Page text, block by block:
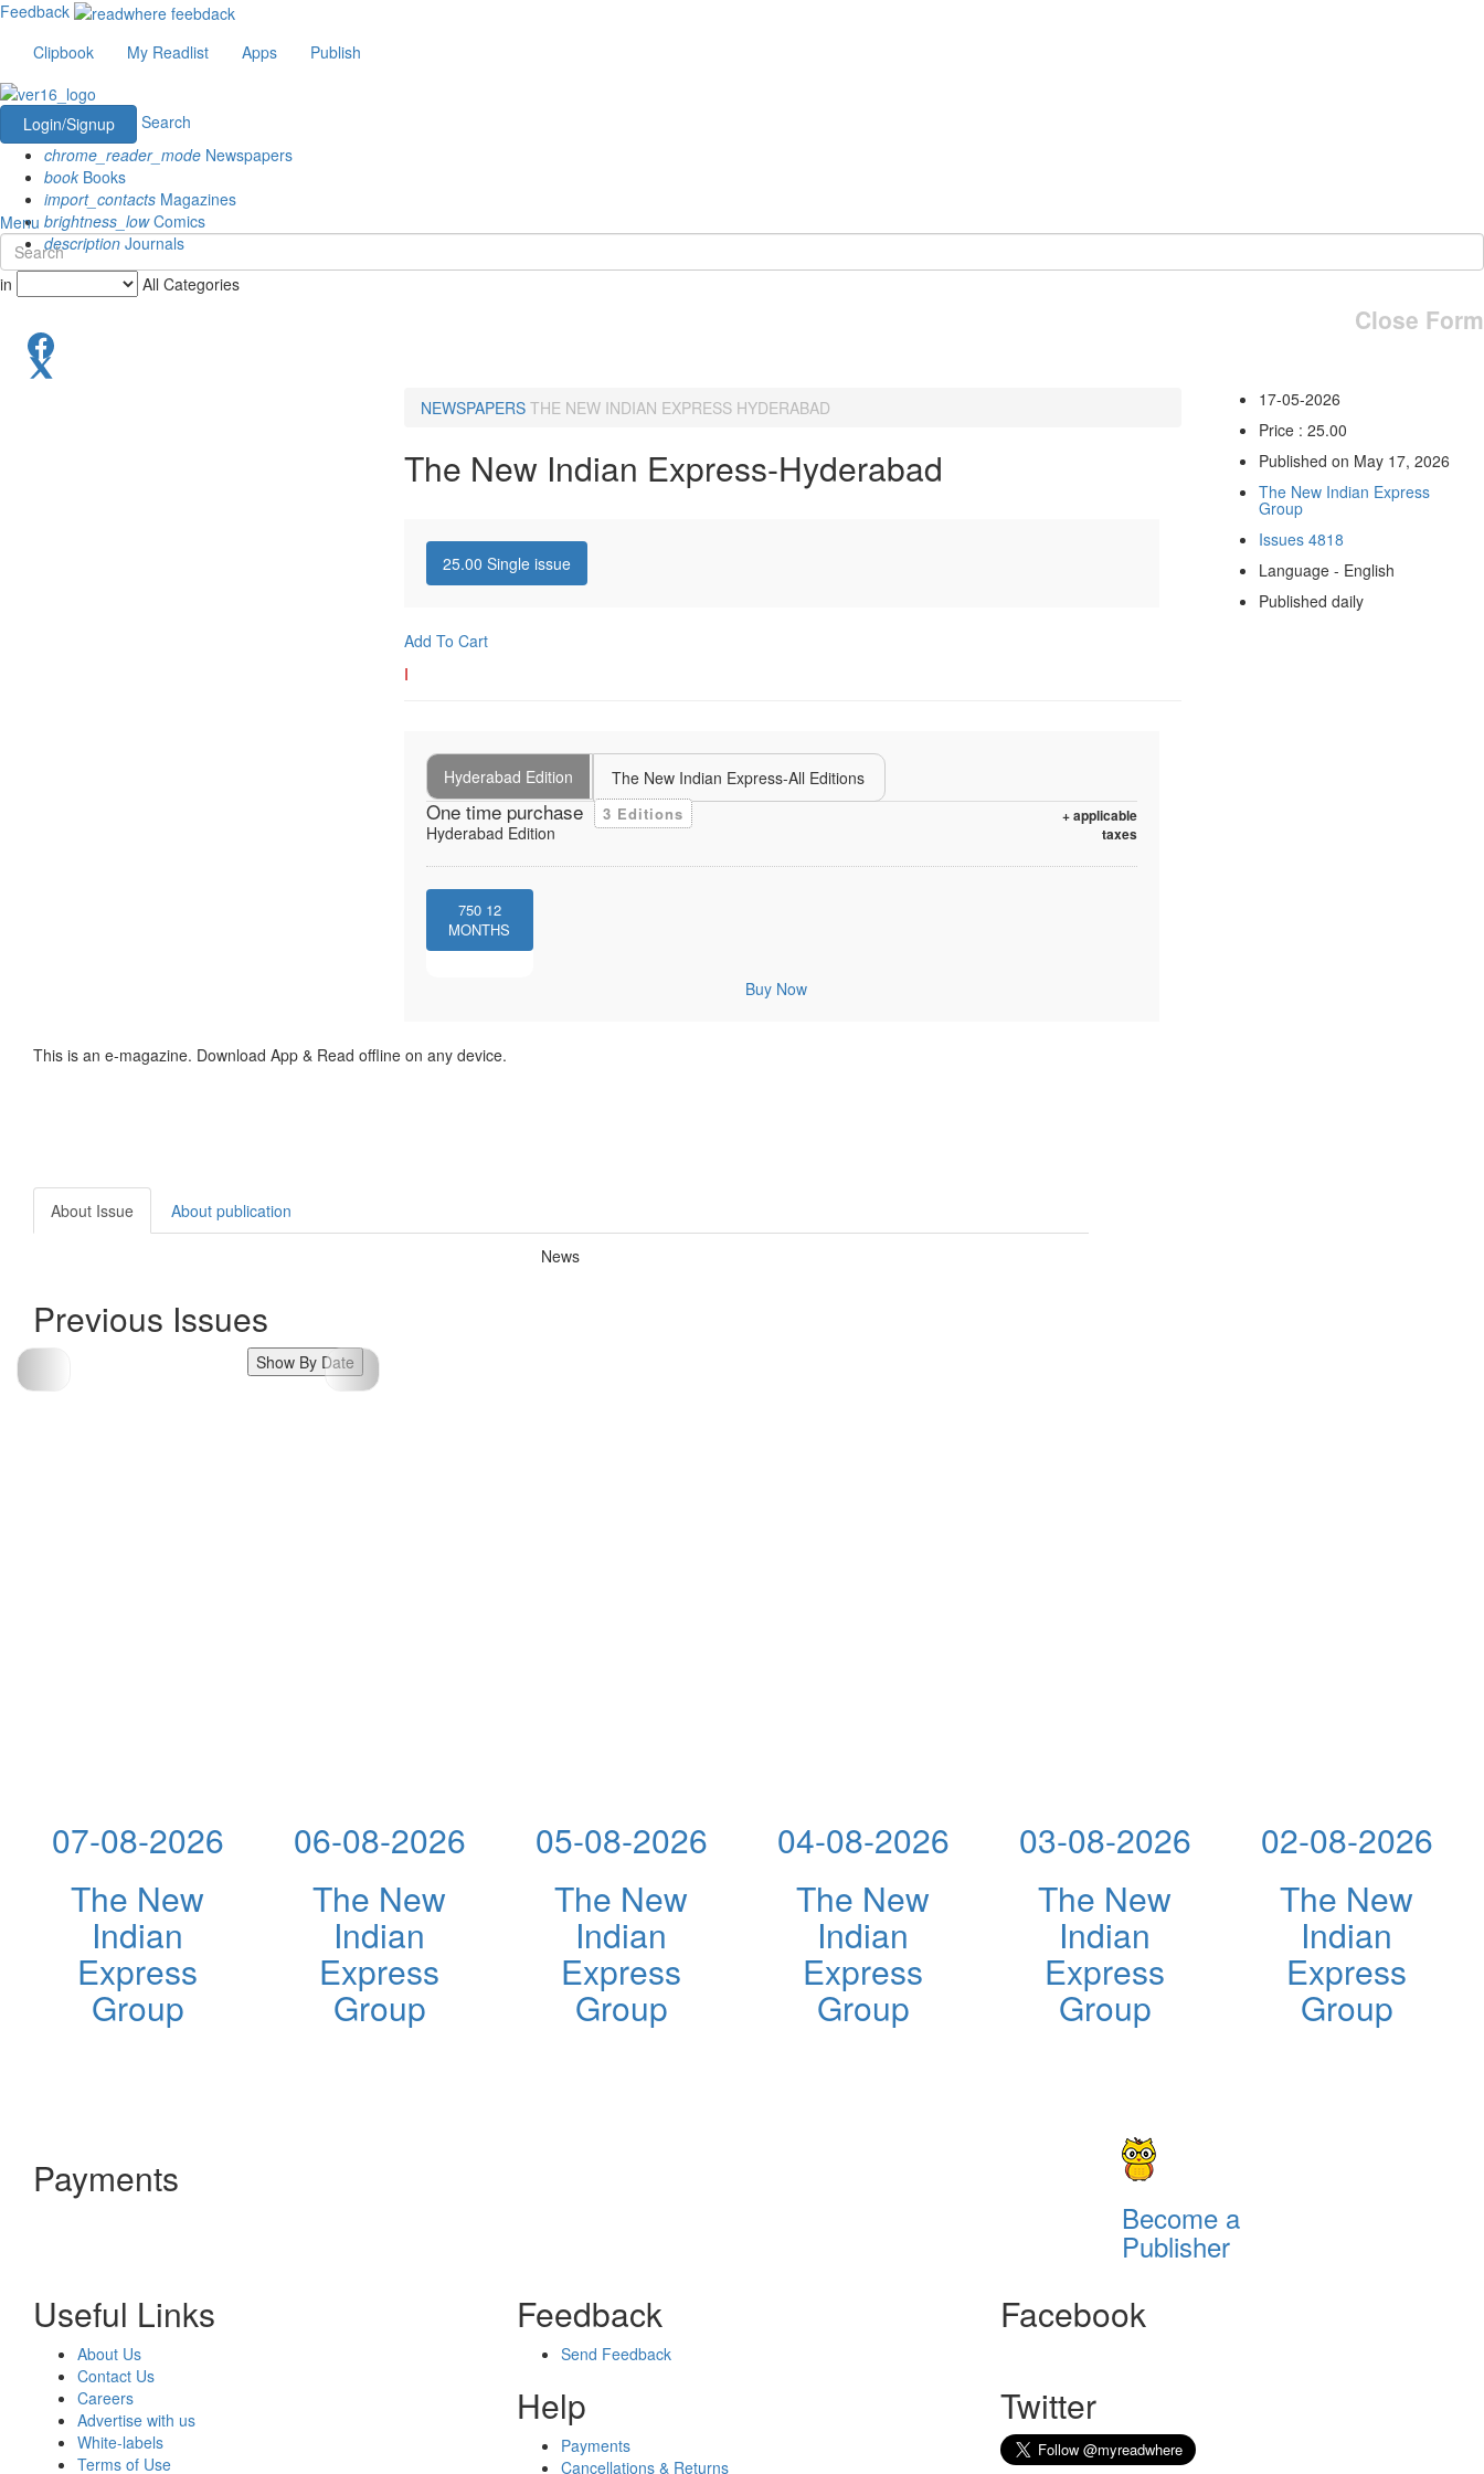
Feedback
Clipbook
My Readlist Apps Publish
Login/Signup
Search
chrome_reader_mode Newspapers
book Books
import_contacts Magazines
brightness_lowComics
description Journals
Menu
in All Categories
Close Form
NEWSPAPERS THE NEW INDIAN EXPRESS HYDERABAD
The New Indian Express-Hyderabad
25.00 Single issue
Add To Cart
I
Hyderabad Edition The New Indian Express-All Editions
One time purchase 3 Editions
+ applicable
taxes
Hyderabad Edition
750 12
MONTHS
Buy Now
17-05-2026
Price : 25.00
Published on May 17, 2026
The New Indian Express
Group
Issues 4818
Language - English
Published daily
This is an e-magazine. Download App & Read offline on any device.
About Issue About publication
News
Previous Issues
Show By Date
07-08-2026
The New
Indian
Express
Group
06-08-2026
The New
Indian
Express
Group
05-08-2026
The New
Indian
Express
Group
04-08-2026
The New
Indian
Express
Group
03-08-2026
The New
Indian
Express
Group
02-08-2026
The New
Indian
Express
Group
Payments
Become a
Publisher
Useful Links
About Us
Contact Us
Careers
Advertise with us
White-labels
Terms of Use
Feedback
Send Feedback
Help
Payments
Cancellations & Returns
Facebook
Twitter